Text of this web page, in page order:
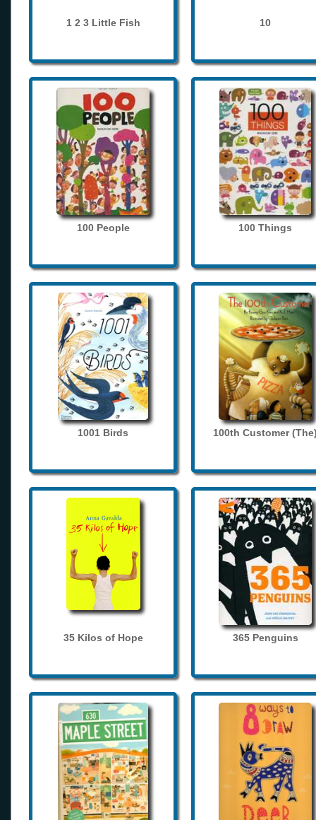
1 2 3 Little Fish 10
100 People 100 Things
1001 Birds 100th Customer
35 Kilos of Hope 365 Penguins